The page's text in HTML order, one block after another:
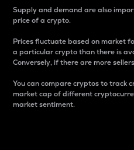
Supply and demand are also
price of a crypto.
Prices fluctuate based on market
a particular crypto than there is
Conversely, if there are more
You can compare cryptos to track
market cap of different
market sentiment.